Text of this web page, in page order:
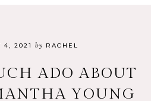
4, 2021 by RACHEL
ADO ABOUT
YOUNG